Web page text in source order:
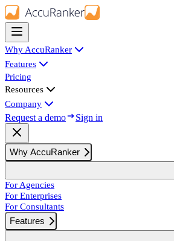
Why AccuRanker
Features
Pricing
Resources
Company
Request a demo Sign in
Why AccuRanker
For Agencies
For Enterprises
For Consultants
Features